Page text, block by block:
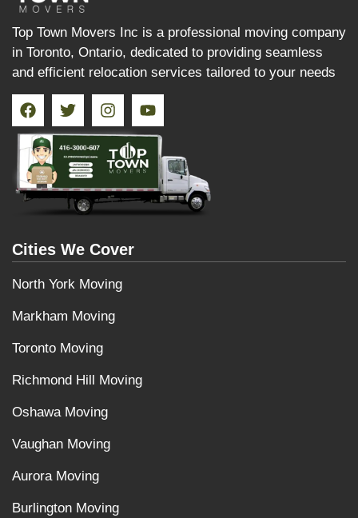
Top Town Movers Inc is a professional moving company
in Toronto, Ontario, dedicated to providing seamless
and efficient relocation services tailored to your needs
Cities We Cover
North York Moving
Markham Moving
Toronto Moving
Richmond Hill Moving
Oshawa Moving
Vaughan Moving
Aurora Moving
Burlington Moving